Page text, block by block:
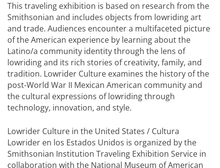
This traveling exhibition is based on research from the
Smithsonian and includes objects from lowriding art
and trade. Audiences encounter a multifaceted picture
of the American experience by learning about the
Latino/a community identity through the lens of
lowriding and its rich stories of creativity, family, and
tradition. Lowrider Culture examines the history of the
post-World War II Mexican American community and
the cultural expressions of lowriding through
technology, innovation, and style.
Lowrider Culture in the United States / Cultura
Lowrider en los Estados Unidos is organized by the
Smithsonian Institution Traveling Exhibition Service in
collaboration with the National Museum of American